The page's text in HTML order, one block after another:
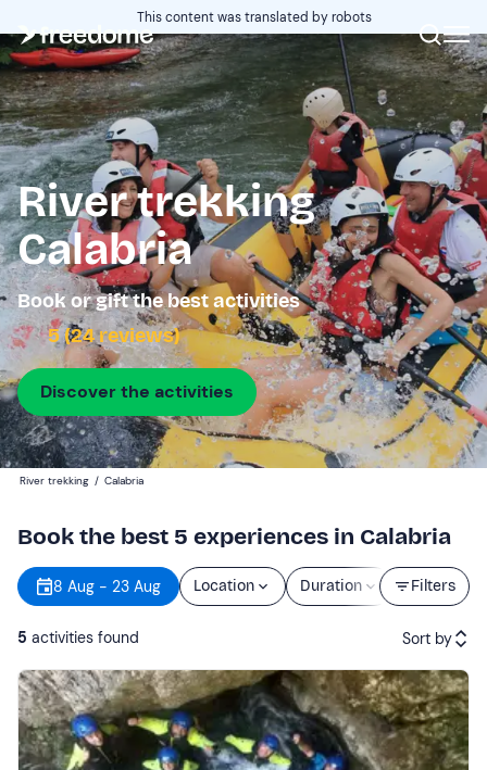
This content was translated by robots
River trekking
Calabria
Book or gift the best activities
5 (24 reviews)
Discover the activities
River trekking / Calabria
Book the best 5 experiences in Calabria
Filters
8 Aug - 23 Aug Location Duration Price
5 activities found Sort by
Featured
Price (low to high)